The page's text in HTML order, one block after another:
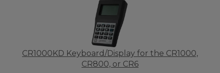
CR1000KD Keyboard/Display for the CR1000,
CR800, or CR6